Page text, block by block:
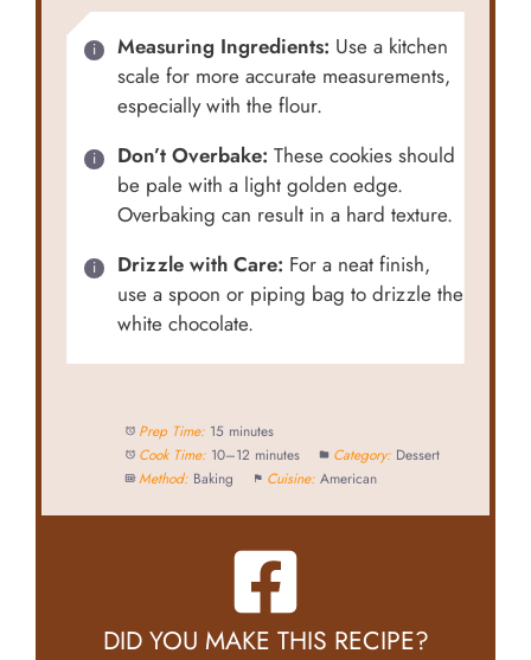
Measuring Ingredients: Use a kitchen
scale for more accurate measurements,
especially with the flour.
Don’t Overbake: These cookies should
be pale with a light golden edge.
Overbaking can result in a hard texture.
Drizzle with Care: For a neat finish,
use a spoon or piping bag to drizzle the
white chocolate.
Prep Time: 15 minutes
Cook Time: 10–12 minutes Category: Dessert
Method: Baking Cuisine: American
DID YOU MAKE THIS RECIPE?